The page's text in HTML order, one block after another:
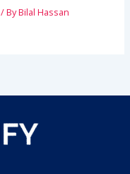
/ ByBilal Hassan